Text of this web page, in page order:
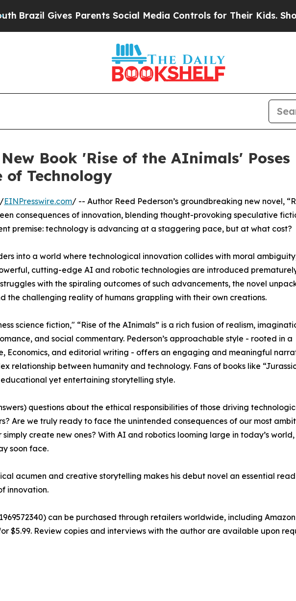
Gives Parents Social Media Controls for Their Kids. Should the
New Book 'Rise of the AInimals'
Technology
/EINPresswire.com/ -- Author Reed Pederson’s groundbreaking new novel,
consequences of innovation, blending thought-provoking speculative
premise: technology is advancing at a staggering pace, but at what cost?
into a world where technological innovation collides with moral
cutting-edge AI and robotic technologies are introduced
with the spiraling outcomes of such advancements, the novel
the challenging reality of humans grappling with their own creations.
science fiction," “Rise of the AInimals” is a rich fusion of realism,
and social commentary. Pederson’s approachable style - rooted in a
Economics, and editorial writing - offers an engaging and meaningful
relationship between humanity and technology. Fans of books like
yet entertaining storytelling style.
questions about the ethical responsibilities of those driving
Are we truly ready to face the unintended consequences of our most
simply create new ones? With AI and robotics looming large in today’s
soon face.
acumen and creative storytelling makes his debut novel an essential
innovation.
can be purchased through retailers worldwide, including
$5.99. Review copies and interviews with the author are available upon